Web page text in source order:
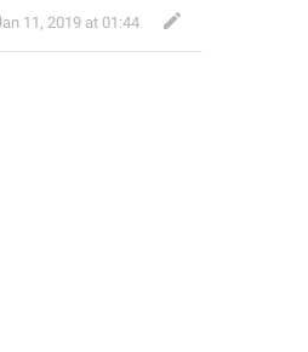
Rev. Mr. WoLf
11, 2019 at 01:44